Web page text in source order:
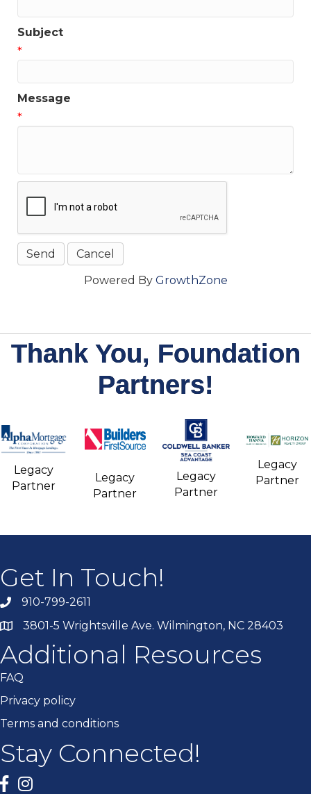
Subject
*
Message
*
Powered By GrowthZone
Thank You, Foundation
Partners!
Legacy
Partner
Legacy
Partner
Legacy
Partner
Legacy
Partner
Get In Touch!
910-799-2611
3801-5 Wrightsville Ave. Wilmington, NC 28403
Additional Resources
FAQ
Privacy policy
Terms and conditions
Stay Connected!
Facebook
twitter